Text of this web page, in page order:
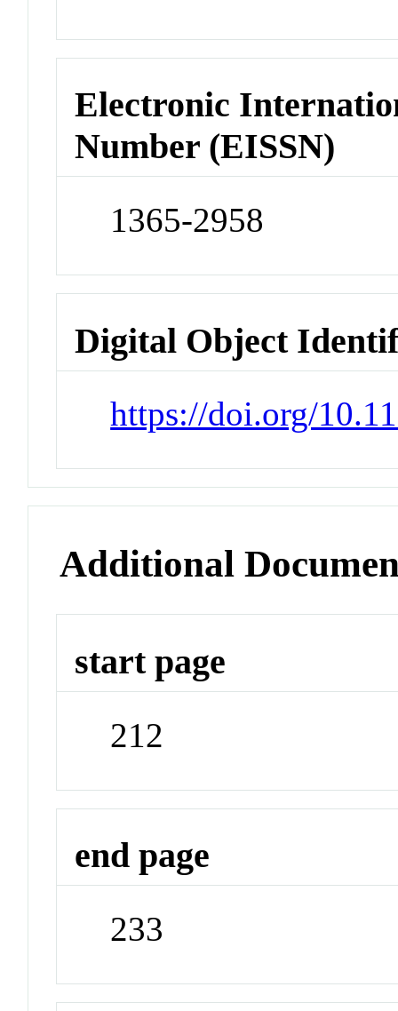
Electronic
Number (EISSN)
1365-2958
Digital Object
https://doi.org/
Additional
start page
212
end page
233